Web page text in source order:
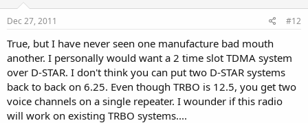
Dec 27, 2011 #12
True, but I have never seen one manufacture bad mouth
another. I personally would want a 2 time slot TDMA system
over D-STAR. I don't think you can put two D-STAR systems
back to back on 6.25. Even though TRBO is 12.5, you get two
voice channels on a single repeater. I wounder if this radio
will work on existing TRBO systems....